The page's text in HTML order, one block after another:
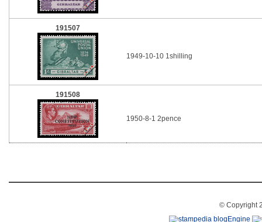
191507
1949-10-10 1shilling
191508
1950-8-1 2pence
© Copyright